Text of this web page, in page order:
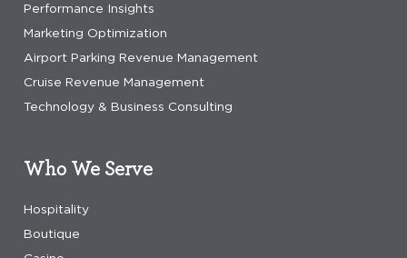
Performance Insights
Marketing Optimization
Airport Parking Revenue Management
Cruise Revenue Management
Technology & Business Consulting
Who We Serve
Hospitality
Boutique